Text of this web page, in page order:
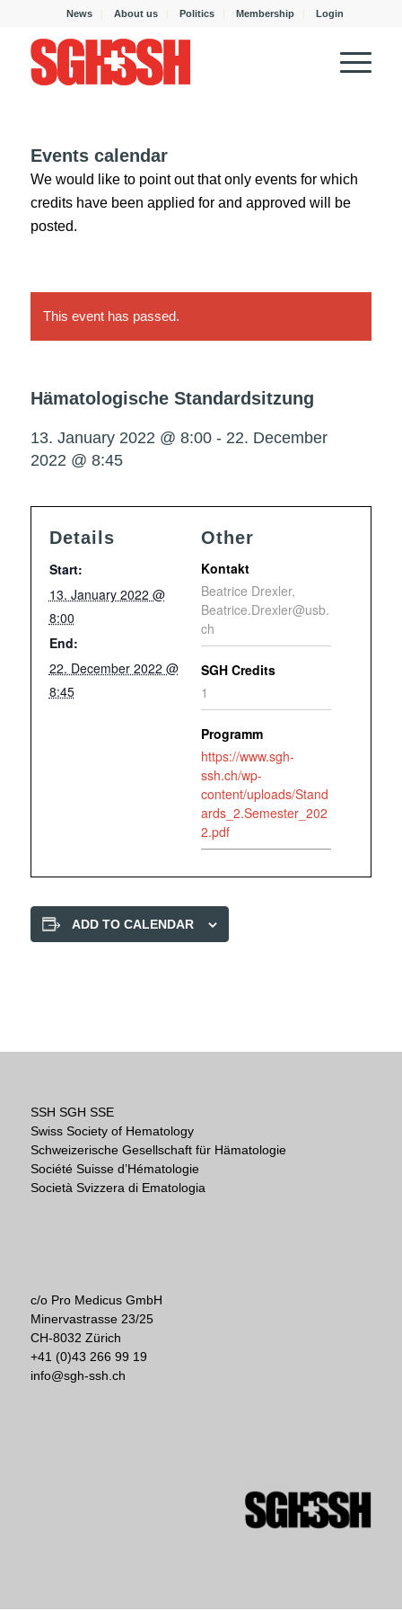
News About us Politics Membership Login
Events calendar
We would like to point out that only events for which
credits have been applied for and approved will be
posted.
This event has passed.
Hämatologische Standardsitzung
13. January 2022 @ 8:00- 22. December
2022 @ 8:45
Details
Start:
13. January 2022 @
8:00
End:
22. December 2022 @
8:45
Other
Kontakt
Beatrice Drexler,
Beatrice.Drexler@usb.
ch
SGH Credits
1
Programm
https://www.sgh-
ssh.ch/wp-
content/uploads/Stand
ards_2.Semester_202
2.pdf
ADD TO CALENDAR
SSH SGH SSE
Swiss Society of Hematology
Schweizerische Gesellschaft für Hämatologie
Société Suisse d’Hématologie
Società Svizzera di Ematologia
c/o Pro Medicus GmbH
Minervastrasse 23/25
CH-8032 Zürich
+41 (0)43 266 99 19
info@sgh-ssh.ch